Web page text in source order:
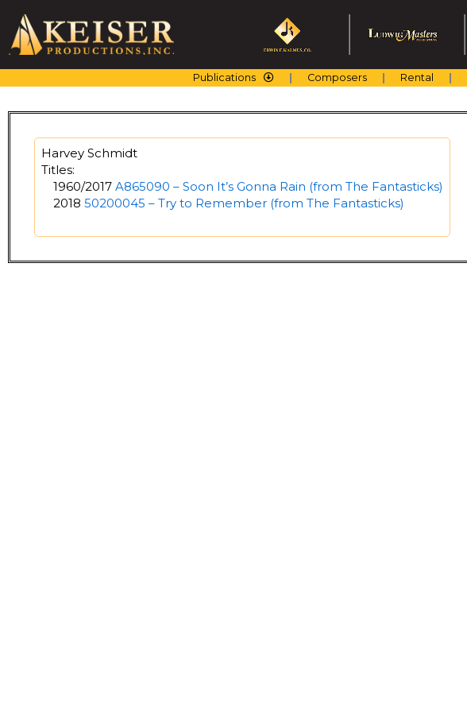
content
Publications Composers Rental
Harvey Schmidt
Titles:
1960/2017 A865090 – Soon It’s Gonna Rain (from The Fantasticks)
2018 50200045 – Try to Remember (from The Fantasticks)